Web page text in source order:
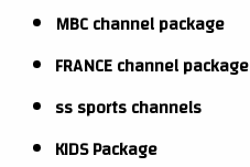
MBC channel package
FRANCE channel package
ss sports channels
KIDS Package